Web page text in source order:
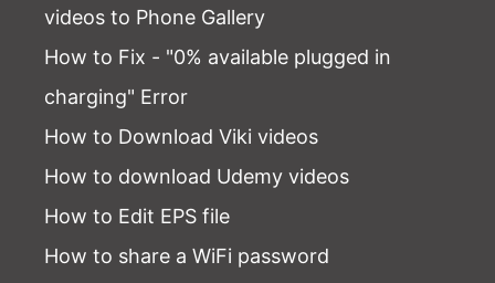
videos to Phone Gallery
How to Fix - "0% available plugged in
charging" Error
How to Download Viki videos
How to download Udemy videos
How to Edit EPS file
How to share a WiFi password